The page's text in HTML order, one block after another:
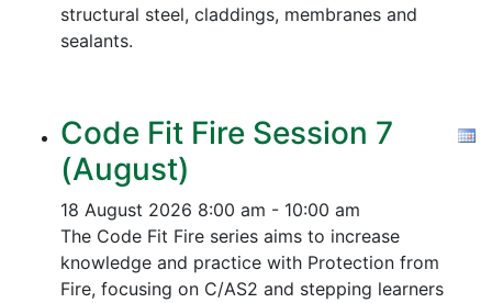
structural steel, claddings, membranes and
sealants.
Code Fit Fire Session 7
(August)
18 August 2026 8:00 am - 10:00 am
The Code Fit Fire series aims to increase
knowledge and practice with Protection from
Fire, focusing on C/AS2 and stepping learners